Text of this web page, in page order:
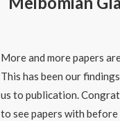
More and more papers
This has been our
us to publication.
to see papers with